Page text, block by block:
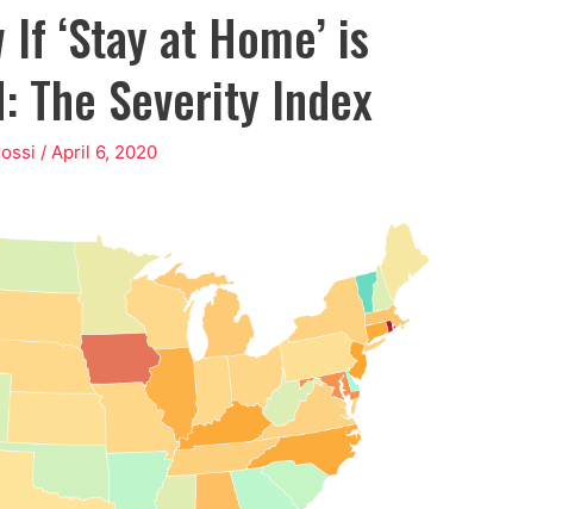
‘Stay at Home’ is
The Severity Index
/April 6, 2020